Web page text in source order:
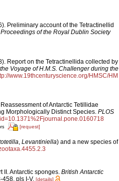
Preliminary account of the Tetractinellid
of the Royal Dublin Society
Report on the Tetractinellida collected by
Voyage of H.M.S. Challenger during the
www.19thcenturyscience.org/HMSC/HM
of Antarctic Tetillidae
Morphologically Distinct Species. PLOS
[request]
, Levantiniella) and a new species of
II. Antarctic sponges. British Antarctic
458, pls I-V. [details]